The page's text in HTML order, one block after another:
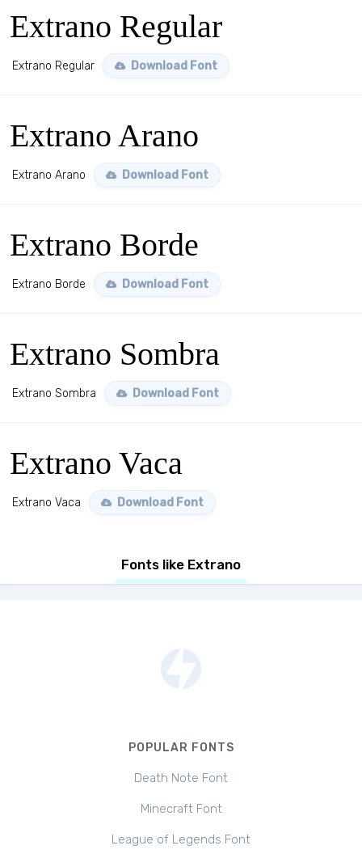
Extrano Regular
Extrano Regular Download Font
Extrano Arano
Extrano Arano Download Font
Extrano Borde
Extrano Borde Download Font
Extrano Sombra
Extrano Sombra Download Font
Extrano Vaca
Extrano Vaca Download Font
Fonts like Extrano
POPULAR FONTS
Death Note Font
Minecraft Font
League of Legends Font